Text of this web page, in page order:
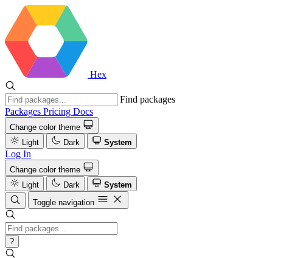
Hex
Find packages
Packages Pricing Docs
Change color theme
Light
Dark System
Log In
Change color theme
Light
Dark
System
Toggle navigation
?